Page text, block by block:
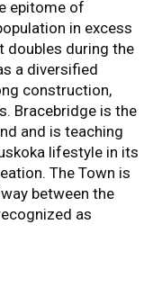
epitome of
in excess
doubles during the
a diversified
construction,
Bracebridge is the
and is teaching
lifestyle in its
The Town is
between the
as